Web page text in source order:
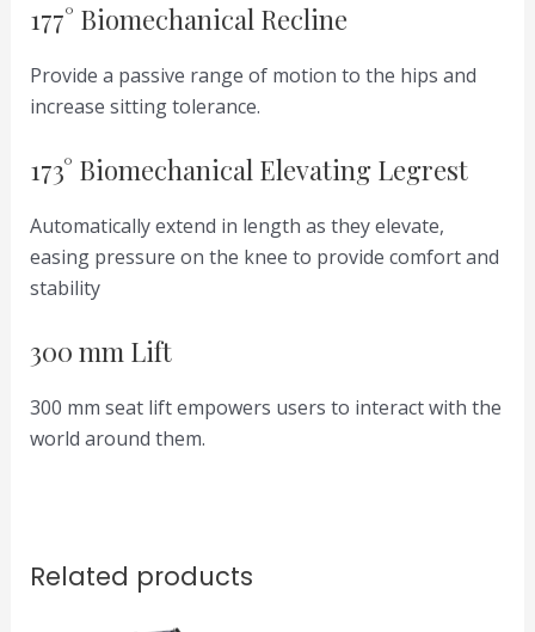
177° Biomechanical Recline
Provide a passive range of motion to the hips and
increase sitting tolerance.
173° Biomechanical Elevating Legrest
Automatically extend in length as they elevate,
easing pressure on the knee to provide comfort and
stability
300 mm Lift
300 mm seat lift empowers users to interact with the
world around them.
Related products